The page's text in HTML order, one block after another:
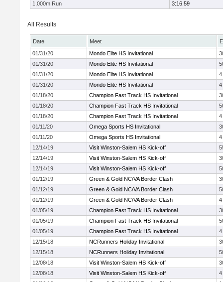
1,000m Run
3:16.59
All Results
Date Meet
01/31/20
Mondo Elite HS Invitational
01/31/20
Mondo Elite HS Invitational
01/31/20
Mondo Elite HS Invitational
4
01/31/20
Mondo Elite HS Invitational
4
01/18/20
Champion Fast Track HS Invitational
01/18/20
Champion Fast Track HS Invitational
01/18/20
Champion Fast Track HS Invitational
4
01/11/20
Omega Sports HS Invitational
01/11/20
Omega Sports HS Invitational
4
12/14/19
Visit Winston-Salem HS Kick-off
12/14/19
Visit Winston-Salem HS Kick-off
12/14/19
Visit Winston-Salem HS Kick-off
01/12/19
Green & Gold NC/VA Border Clash
01/12/19
Green & Gold NC/VA Border Clash
01/12/19
Green & Gold NC/VA Border Clash
4
01/05/19
Champion Fast Track HS Invitational
01/05/19
Champion Fast Track HS Invitational
01/05/19
Champion Fast Track HS Invitational
4
12/15/18
NCRunners Holiday Invitational
12/15/18
NCRunners Holiday Invitational
12/08/18
Visit Winston-Salem HS Kick-off
12/08/18
Visit Winston-Salem HS Kick-off
4